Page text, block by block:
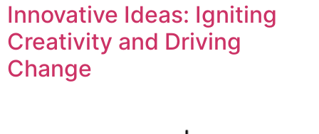
Innovative Ideas: Igniting
Creativity and Driving
Change